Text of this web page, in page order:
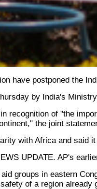
have postponed the
by India's
recognition of "the
the joint
with Africa and said
UPDATE. AP's
groups in eastern
of a region